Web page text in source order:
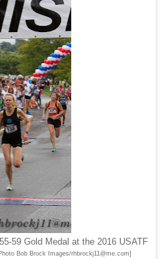
59 Gold Medal at the 2016 USATF
Bob Brock Images/rhbrockj11@me.com]